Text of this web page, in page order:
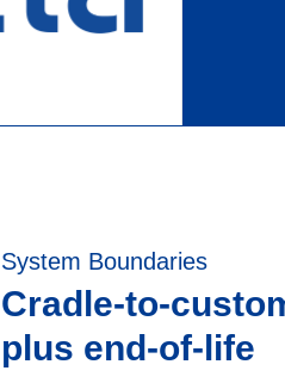
System Boundaries
Cradle-to-
plus end-of-life